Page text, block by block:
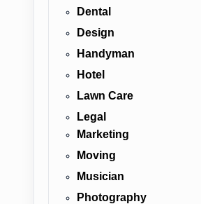
Dental
Design
Handyman
Hotel
Lawn Care
Legal
Marketing
Moving
Musician
Photography